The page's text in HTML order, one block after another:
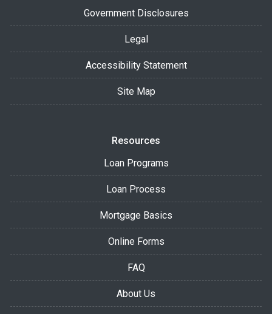
Government Disclosures
Legal
Accessibility Statement
Site Map
Resources
Loan Programs
Loan Process
Mortgage Basics
Online Forms
FAQ
About Us